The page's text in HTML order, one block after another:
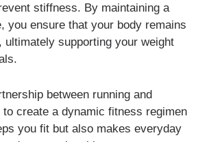
stiffness. By maintaining a
you ensure that your body remains
ultimately supporting your weight
between running and
create a dynamic fitness regimen
you fit but also makes everyday